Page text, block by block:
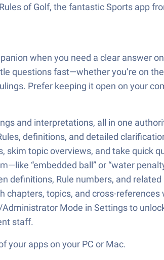
of Golf, the fantastic Sports app
when you need a clear answer
questions fast—whether you’re on
Prefer keeping it open on your
and interpretations, all in one
definitions, and detailed
skim topic overviews, and take quick
“embedded ball” or “water
definitions, Rule numbers, and
chapters, topics, and cross-
Mode in Settings to
staff.
your apps on your PC or Mac.